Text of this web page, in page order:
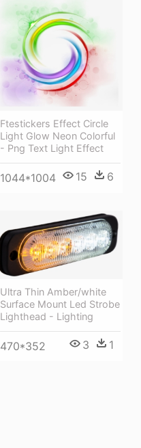
Ftestickers Effect Circle
Light Glow Neon Colorful
- Png Text Light Effect
1044*1004 15 6
Ultra Thin Amber/white
Surface Mount Led Strobe
Lighthead - Lighting
470*352 3 1